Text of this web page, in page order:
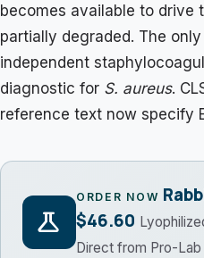
becomes available to drive
partially degraded. The
independent
diagnostic for S. aureus.
reference text now specify
science
ORDER NOW
$46.60
Direct from Pro-